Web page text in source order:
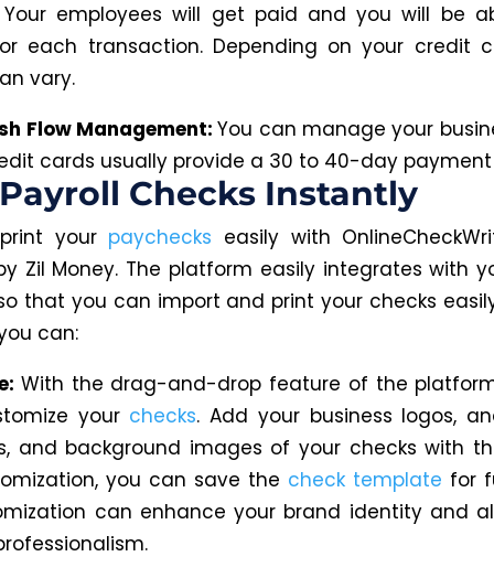
Your employees will get paid and youwill be
each transaction.Depending on your credit
vary.
Flow Management:You can manage your
cards usually provide a 30 to 40-day payment
Checks Instantly
your paychecks easily with
Zil Money. The platform easily integrates with
that you can import and print your checks
can:
With the drag-and-drop feature of the
your checks.Add your business logos,
and background images of your checks with
you can save the check template for
can enhance your brand identity and